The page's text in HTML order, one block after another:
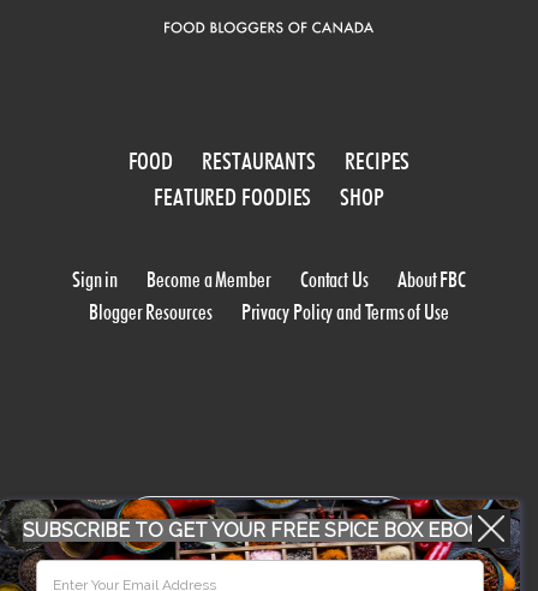
FOOD RESTAURANTS
RECIPES
FEATURED FOODIES
SHOP
Sign in Become a Member Contact Us
About FBC
Blogger Resources
Privacy Policy and Terms of Use
WORK WITH US
SUBSCRIBE TO GET YOUR FREE SPICE BOX EBOOK